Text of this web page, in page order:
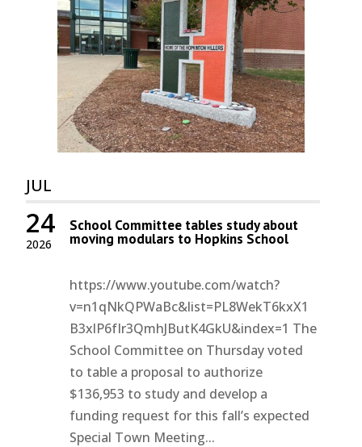
JUL
2026
24 School Committee tables study about
moving modulars to Hopkins School
https://www.youtube.com/watch?
v=n1qNkQPWaBc&list=PL8WekT6kxX1
B3xlP6fIr3QmhJButK4GkU&index=1 The
School Committee on Thursday voted
to table a proposal to authorize
$136,953 to study and develop a
funding request for this fall’s expected
Special Town Meeting...